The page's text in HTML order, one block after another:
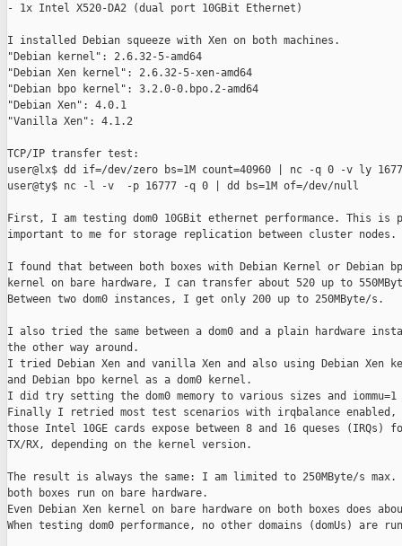
- 1x Intel X520-DA2 (dual port 10GBit Ethernet)
I installed Debian squeeze with Xen on both machines.
"Debian kernel": 2.6.32-5-amd64
"Debian Xen kernel": 2.6.32-5-xen-amd64
"Debian bpo kernel": 3.2.0-0.bpo.2-amd64
"Debian Xen": 4.0.1
"Vanilla Xen": 4.1.2
TCP/IP transfer test:
user@lx$ dd if=/dev/zero bs=1M count=40960 | nc -q 0 -v ly
user@ty$ nc -l -v  -p 16777 -q 0 | dd bs=1M of=/dev/null
First, I am testing dom0 10GBit ethernet performance. This is
important to me for storage replication between cluster nodes.
I found that between both boxes with Debian Kernel or Debian
kernel on bare hardware, I can transfer about 520 up to
Between two dom0 instances, I get only 200 up to 250MByte/s.
I also tried the same between a dom0 and a plain hardware
the other way around.
I tried Debian Xen and vanilla Xen and also using Debian Xen
and Debian bpo kernel as a dom0 kernel.
I did try setting the dom0 memory to various sizes and
Finally I retried most test scenarios with irqbalance enabled,
those Intel 10GE cards expose between 8 and 16 queses (IRQs)
TX/RX, depending on the kernel version.
The result is always the same: I am limited to 250MByte/s max.
both boxes run on bare hardware.
Even Debian Xen kernel on bare hardware on both boxes does
When testing dom0 performance, no other domains (domUs) are